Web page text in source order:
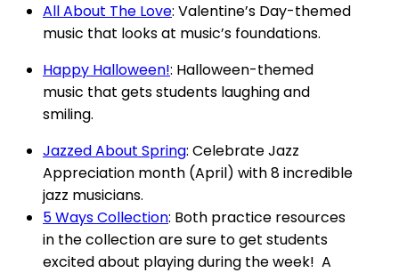
All About The Love: Valentine’s Day-themed
music that looks at music’s foundations.
Happy Halloween!: Halloween-themed
music that gets students laughing and
smiling.
Jazzed About Spring: Celebrate Jazz
Appreciation month (April) with 8 incredible
jazz musicians.
5 Ways Collection: Both practice resources
in the collection are sure to get students
excited about playing during the week! A